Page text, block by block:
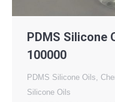
PDMS Silicone
100000
PDMS Silicone Oils,
Silicone Oils